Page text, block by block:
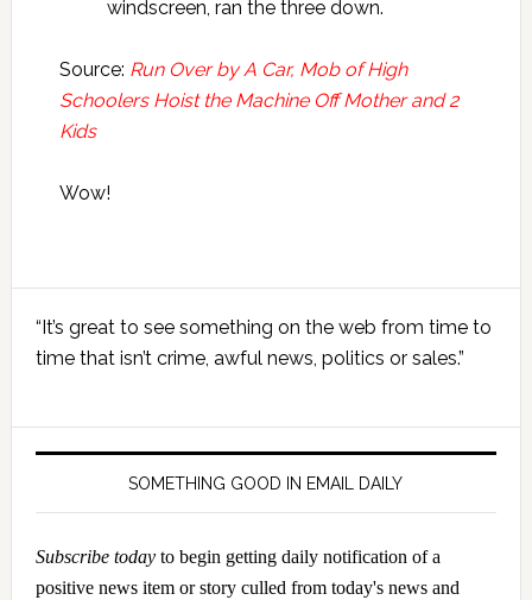
windscreen, ran the three down.
Source: Run Over by A Car, Mob of High
Schoolers Hoist the Machine Off Mother and 2
Kids
Wow!
Primary
Sidebar
“It’s great to see something on the web from time to
time that isn’t crime, awful news, politics or sales.”
SOMETHING GOOD IN EMAIL DAILY
Subscribe todayto begin getting daily notification of a
positive news item or story culled from today's news and